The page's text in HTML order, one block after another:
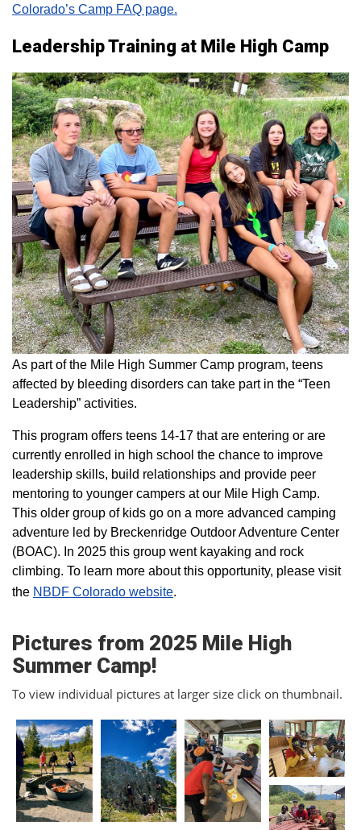
Colorado’s Camp FAQ page.
Leadership Training at Mile High Camp
As part of the Mile High Summer Camp program, teens
affected by bleeding disorders can take part in the “Teen
Leadership” activities.
This program offers teens 14-17 that are entering or are
currently enrolled in high school the chance to improve
leadership skills, build relationships and provide peer
mentoring to younger campers at our Mile High Camp.
This older group of kids go on a more advanced camping
adventure led by Breckenridge Outdoor Adventure Center
(BOAC). In 2025 this group went kayaking and rock
climbing. To learn more about this opportunity, please visit
the NBDF Colorado website​.
Pictures from 2025 Mile High
Summer Camp!
To view individual pictures at larger size click on thumbnail.